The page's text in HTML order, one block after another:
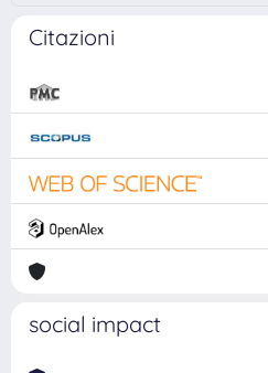
Citazioni
social impact